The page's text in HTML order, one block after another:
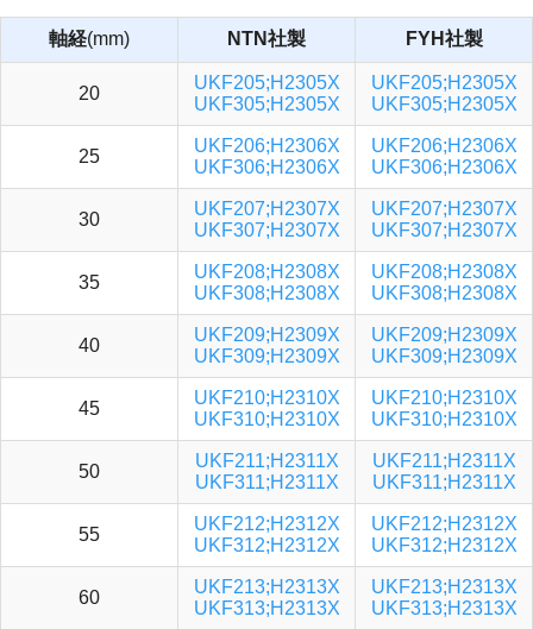
軸経(mm) NTN社製 FYH社製
20
UKF205;H2305X
UKF305;H2305X
UKF205;H2305X
UKF305;H2305X
25
UKF206;H2306X
UKF306;H2306X
UKF206;H2306X
UKF306;H2306X
30
UKF207;H2307X
UKF307;H2307X
UKF207;H2307X
UKF307;H2307X
35
UKF208;H2308X
UKF308;H2308X
UKF208;H2308X
UKF308;H2308X
40
UKF209;H2309X
UKF309;H2309X
UKF209;H2309X
UKF309;H2309X
45
UKF210;H2310X
UKF310;H2310X
UKF210;H2310X
UKF310;H2310X
50
UKF211;H2311X
UKF311;H2311X
UKF211;H2311X
UKF311;H2311X
55
UKF212;H2312X
UKF312;H2312X
UKF212;H2312X
UKF312;H2312X
60
UKF213;H2313X
UKF313;H2313X
UKF213;H2313X
UKF313;H2313X